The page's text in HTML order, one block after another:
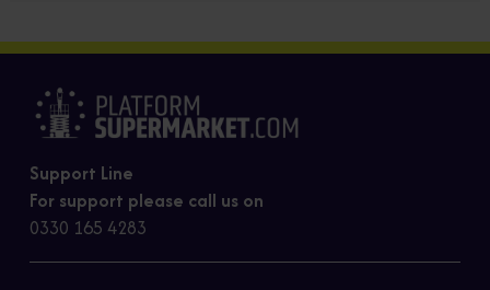
Support Line
For support please call us on
0330 165 4283